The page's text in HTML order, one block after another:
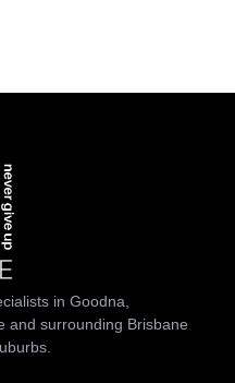
in Goodna,
and surrounding Brisbane